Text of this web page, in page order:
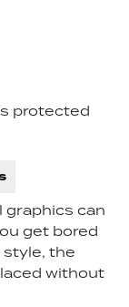
protected
graphics can
get bored
style, the
without